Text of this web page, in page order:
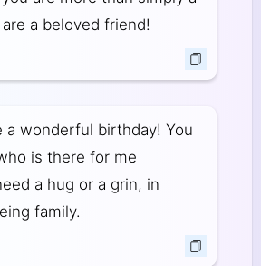
a beloved friend!
a wonderful birthday! You
is there for me
a hug or a grin, in
family.